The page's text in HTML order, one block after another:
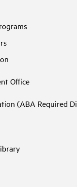
Office
(ABA Required